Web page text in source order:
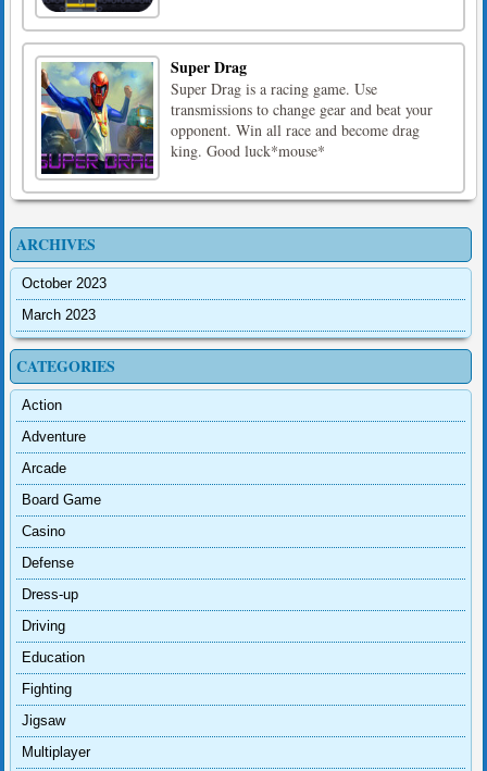
Super Drag
Super Drag is a racing game. Use
transmissions to change gear and beat your
opponent. Win all race and become drag
king. Good luck*mouse*
ARCHIVES
October 2023
March 2023
CATEGORIES
Action
Adventure
Arcade
Board Game
Casino
Defense
Dress-up
Driving
Education
Fighting
Jigsaw
Multiplayer